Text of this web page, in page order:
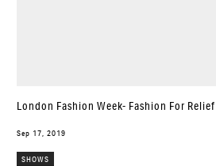
London Fashion Week- Fashion For
Sep 17, 2019
SHOWS